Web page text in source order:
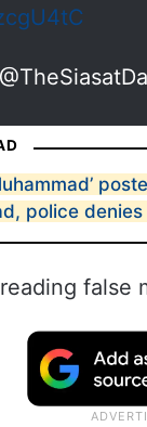
police denies
false